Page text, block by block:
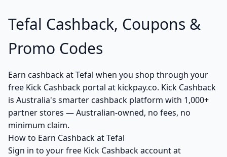
Tefal Cashback, Coupons &
Promo Codes
Earn cashback at Tefal when you shop through your
free Kick Cashback portal at kickpay.co. Kick Cashback
is Australia's smarter cashback platform with 1,000+
partner stores — Australian-owned, no fees, no
minimum claim.
How to Earn Cashback at Tefal
Sign in to your free Kick Cashback account at